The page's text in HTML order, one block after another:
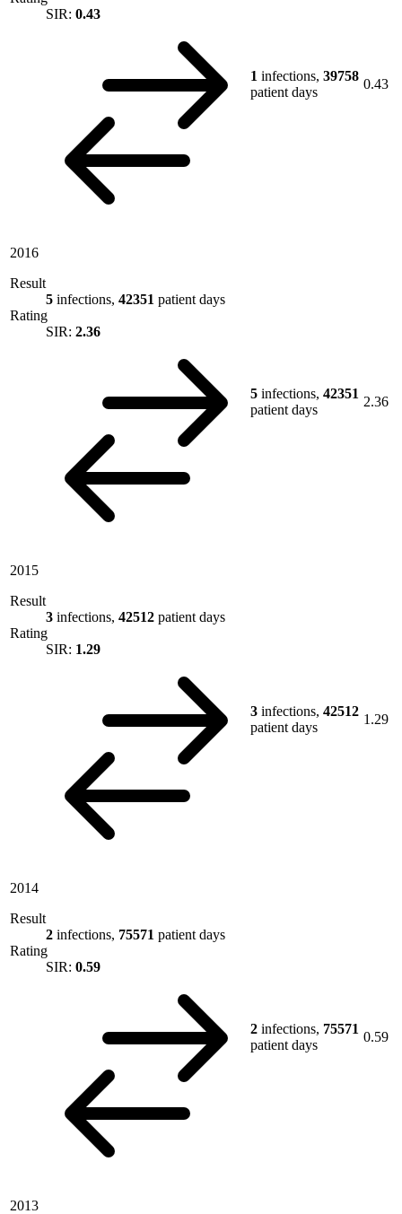
SIR: 0.43
1 infections, 39758
patient days
0.43
2016
Result
5 infections, 42351 patient days
Rating
SIR: 2.36
5 infections, 42351
patient days
2.36
2015
Result
3 infections, 42512 patient days
Rating
SIR: 1.29
3 infections, 42512
patient days
1.29
2014
Result
2 infections, 75571 patient days
Rating
SIR: 0.59
2 infections, 75571
patient days
0.59
2013